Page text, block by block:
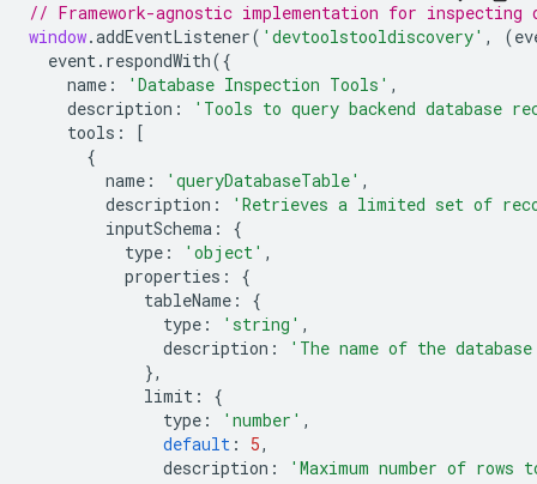
// Framework-agnostic implementation for inspecting
window.addEventListener( 'devtoolstooldiscovery' , (
event. respondWith({
name : 'Database Inspection Tools' ,
description :
'Tools to query backend database
tools :
[
{
name : 'queryDatabaseTable' ,
description :
'Retrieves a limited set of
inputSchema :
{
type : 'object' ,
properties :
{
tableName :
{
type : 'string' ,
description :
'The name of the
},
limit :
{
type : 'number' ,
default : 5,
description :
'Maximum number of